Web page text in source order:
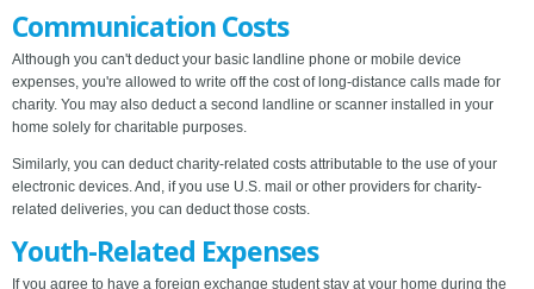
Communication Costs
Although you can't deduct your basic landline phone or mobile device
expenses, you're allowed to write off the cost of long-distance calls made for
charity. You may also deduct a second landline or scanner installed in your
home solely for charitable purposes.
Similarly, you can deduct charity-related costs attributable to the use of your
electronic devices. And, if you use U.S. mail or other providers for charity-
related deliveries, you can deduct those costs.
Youth-Related Expenses
If you agree to have a foreign exchange student stay at your home during the